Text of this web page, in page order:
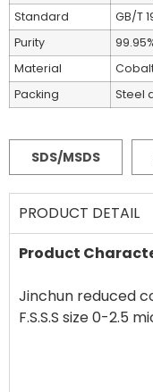
Standard
GB/T
Purity
Material
Packing
Steel
SDS/MSDS
PRODUCT DETAIL
Product
Jinchun reduced
F.S.S.S size 0-2.5